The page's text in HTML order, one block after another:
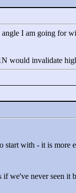
I am going for
would invalidate
with - it is more
we've never seen it